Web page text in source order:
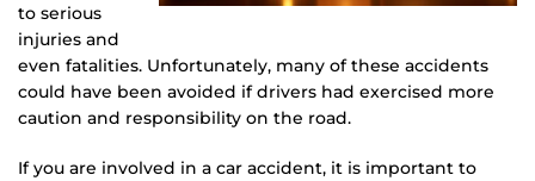
to serious
injuries and
even fatalities. Unfortunately, many of these accidents
could have been avoided if drivers had exercised more
caution and responsibility on the road.
If you are involved in a car accident, it is important to